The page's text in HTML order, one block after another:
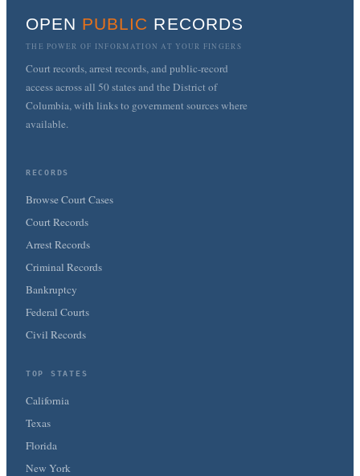
OPEN PUBLIC RECORDS
THE POWER OF INFORMATION AT YOUR FINGERS
Court records, arrest records, and public-record
access across all 50 states and the District of
Columbia, with links to government sources where
available.
RECORDS
Browse Court Cases
Court Records
Arrest Records
Criminal Records
Bankruptcy
Federal Courts
Civil Records
TOP STATES
California
Texas
Florida
New York